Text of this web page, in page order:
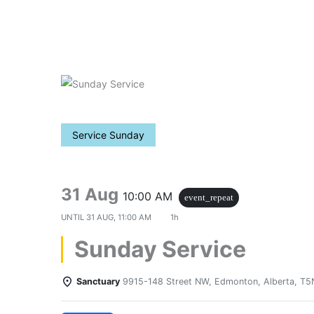
Service Sunday
31 Aug 10:00 AM
event_repeat
UNTIL 31 AUG, 11:00 AM 1h
Sunday Service
Sanctuary 9915-148 Street NW, Edmonton, Alberta,